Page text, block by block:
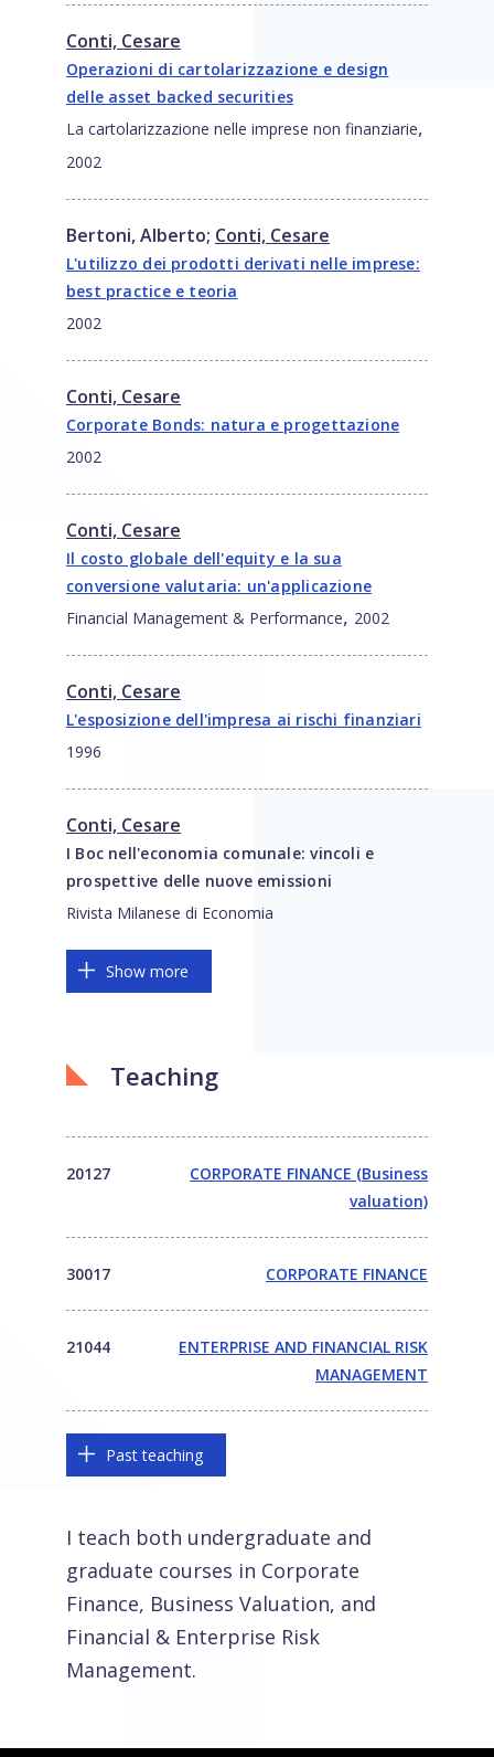
Conti, Cesare
Operazioni di cartolarizzazione e design
delle asset backed securities
La cartolarizzazione nelle imprese non finanziarie,
2002
Bertoni, Alberto; Conti, Cesare
L'utilizzo dei prodotti derivati nelle imprese:
best practice e teoria
2002
Conti, Cesare
Corporate Bonds: natura e progettazione
2002
Conti, Cesare
Il costo globale dell'equity e la sua
conversione valutaria: un'applicazione
Financial Management & Performance, 2002
Conti, Cesare
L'esposizione dell'impresa ai rischi finanziari
1996
Conti, Cesare
I Boc nell'economia comunale: vincoli e
prospettive delle nuove emissioni
Rivista Milanese di Economia
Show more
Teaching
20127
CORPORATE FINANCE (Business
valuation)
30017 CORPORATE FINANCE
21044
ENTERPRISE AND FINANCIAL RISK
MANAGEMENT
Past teaching
I teach both undergraduate and
graduate courses in Corporate
Finance, Business Valuation, and
Financial & Enterprise Risk
Management.